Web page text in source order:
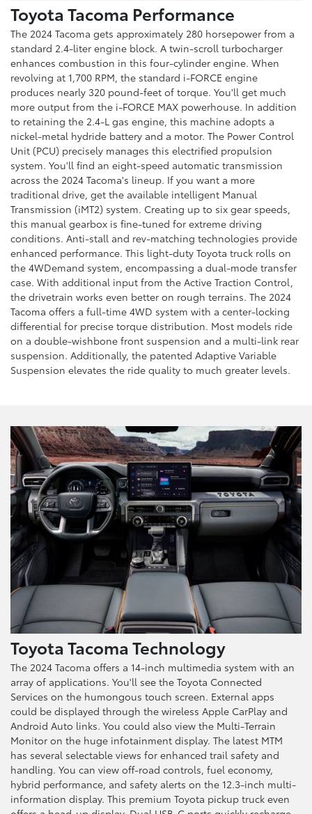
Toyota Tacoma Performance
The 2024 Tacoma gets approximately 280 horsepower from a
standard 2.4-liter engine block. A twin-scroll turbocharger
enhances combustion in this four-cylinder engine. When
revolving at 1,700 RPM, the standard i-FORCE engine
produces nearly 320 pound-feet of torque. You'll get much
more output from the i-FORCE MAX powerhouse. In addition
to retaining the 2.4-L gas engine, this machine adopts a
nickel-metal hydride battery and a motor. The Power Control
Unit (PCU) precisely manages this electrified propulsion
system. You'll find an eight-speed automatic transmission
across the 2024 Tacoma's lineup. If you want a more
traditional drive, get the available intelligent Manual
Transmission (iMT2) system. Creating up to six gear speeds,
this manual gearbox is fine-tuned for extreme driving
conditions. Anti-stall and rev-matching technologies provide
enhanced performance. This light-duty Toyota truck rolls on
the 4WDemand system, encompassing a dual-mode transfer
case. With additional input from the Active Traction Control,
the drivetrain works even better on rough terrains. The 2024
Tacoma offers a full-time 4WD system with a center-locking
differential for precise torque distribution. Most models ride
on a double-wishbone front suspension and a multi-link rear
suspension. Additionally, the patented Adaptive Variable
Suspension elevates the ride quality to much greater levels.
Toyota Tacoma Technology
The 2024 Tacoma offers a 14-inch multimedia system with an
array of applications. You'll see the Toyota Connected
Services on the humongous touch screen. External apps
could be displayed through the wireless Apple CarPlay and
Android Auto links. You could also view the Multi-Terrain
Monitor on the huge infotainment display. The latest MTM
has several selectable views for enhanced trail safety and
handling. You can view off-road controls, fuel economy,
hybrid performance, and safety alerts on the 12.3-inch multi-
information display. This premium Toyota pickup truck even